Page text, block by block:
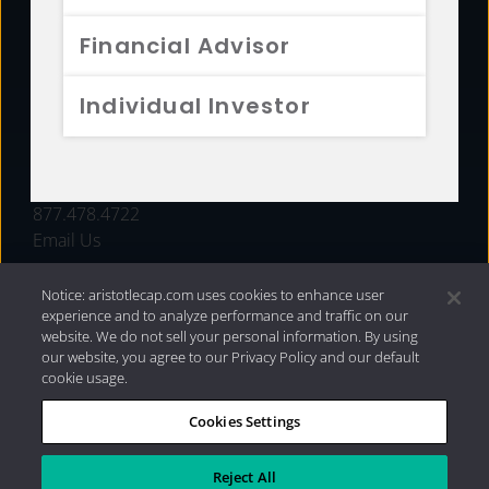
Financial Advisor
Individual Investor
FUNDS
877.478.4722
Email Us
Privacy Policy|Internet Disclosures| 2026 Aristotle
Capital Management, LLC
Notice: aristotlecap.com uses cookies to enhance user
experience and to analyze performance and traffic on our
website. We do not sell your personal information. By using
our website, you agree to our Privacy Policy and our default
cookie usage.
Cookies Settings
Reject All